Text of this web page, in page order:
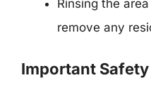
Rinsing the
remove any
Important